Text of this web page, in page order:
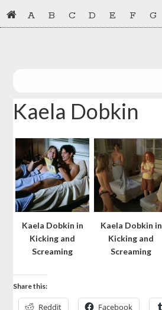
Skip
to
Skip
to
A B C D E F G
Kaela Dobkin
Kaela Dobkin in
Kicking and
Screaming
Kaela Dobkin in
Kicking and
Screaming
Share this:
Reddit Facebook